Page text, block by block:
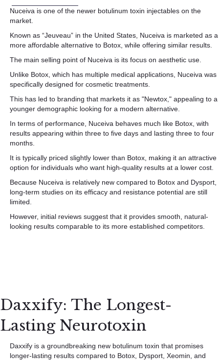
Nuceiva is one of the newer botulinum toxin injectables on the
market.
Known as “Jeuveau” in the United States, Nuceiva is marketed as a
more affordable alternative to Botox, while offering similar results.
The main selling point of Nuceiva is its focus on aesthetic use.
Unlike Botox, which has multiple medical applications, Nuceiva was
specifically designed for cosmetic treatments.
This has led to branding that markets it as "Newtox," appealing to a
younger demographic looking for a modern alternative.
In terms of performance, Nuceiva behaves much like Botox, with
results appearing within three to five days and lasting three to four
months.
It is typically priced slightly lower than Botox, making it an attractive
option for individuals who want high-quality results at a lower cost.
Because Nuceiva is relatively new compared to Botox and Dysport,
long-term studies on its efficacy and resistance potential are still
limited.
However, initial reviews suggest that it provides smooth, natural-
looking results comparable to its more established competitors.
Daxxify: The Longest-
Lasting Neurotoxin
Daxxify is a groundbreaking new botulinum toxin that promises
longer-lasting results compared to Botox, Dysport, Xeomin, and